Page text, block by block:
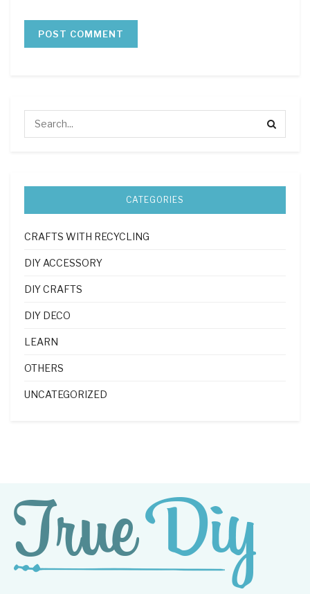
CATEGORIES
CRAFTS WITH RECYCLING
DIY ACCESSORY
DIY CRAFTS
DIY DECO
LEARN
OTHERS
UNCATEGORIZED